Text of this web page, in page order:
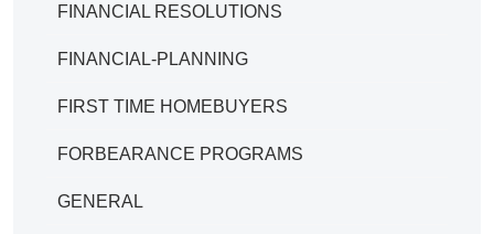
FINANCIAL RESOLUTIONS
FINANCIAL-PLANNING
FIRST TIME HOMEBUYERS
FORBEARANCE PROGRAMS
GENERAL